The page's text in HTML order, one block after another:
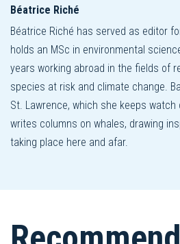
Béatrice Riché
Béatrice Riché has served as editor
holds an MSc in environmental
years working abroad in the fields of
species at risk and climate change.
St. Lawrence, which she keeps watch
writes columns on whales, drawing
taking place here and afar.